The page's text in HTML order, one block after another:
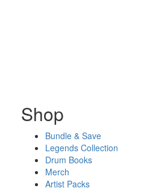
Shop
Bundle & Save
Legends Collection
Drum Books
Merch
Artist Packs